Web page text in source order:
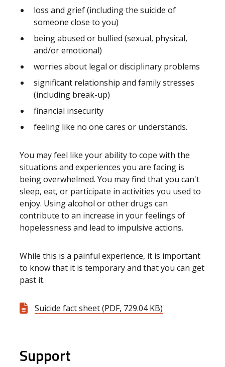
loss and grief (including the suicide of
someone close to you)
being abused or bullied (sexual, physical,
and/or emotional)
worries about legal or disciplinary problems
significant relationship and family stresses
(including break-up)
financial insecurity
feeling like no one cares or understands.
You may feel like your ability to cope with the
situations and experiences you are facing is
being overwhelmed. You may find that you can't
sleep, eat, or participate in activities you used to
enjoy. Using alcohol or other drugs can
contribute to an increase in your feelings of
hopelessness and lead to impulsive actions.
While this is a painful experience, it is important
to know that it is temporary and that you can get
past it.
Suicide fact sheet (PDF, 729.04 KB)
Support